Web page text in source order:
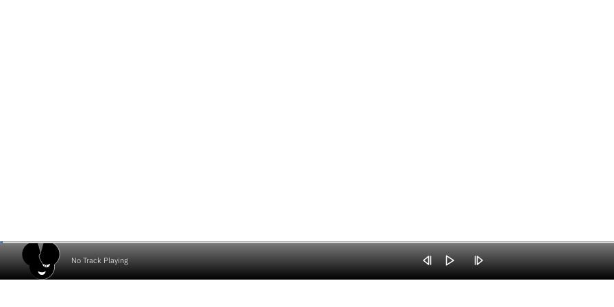
No Track Playing